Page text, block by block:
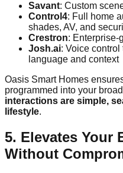
Savant: Custom
Control4: Full home
shades, AV, and
Crestron: Enterprise-
Josh.ai: Voice control
language and context
Oasis Smart Homes
programmed into your
interactions are simple,
lifestyle.
5. Elevates
Without